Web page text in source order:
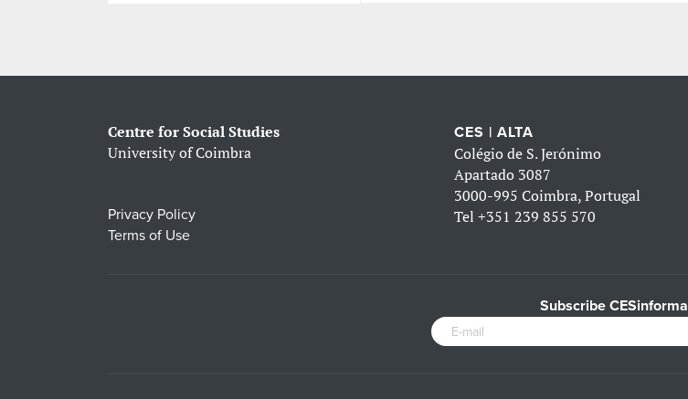
Centre for Social Studies
University of Coimbra
Privacy Policy
Terms of Use
CES | ALTA
Colégio de S. Jerónimo
Apartado 3087
3000-995 Coimbra, Portugal
Tel+351 239 855 570
Subscribe CESinforma